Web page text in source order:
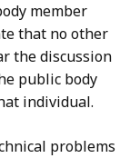
member
that no other
the discussion
public body
individual.
problems